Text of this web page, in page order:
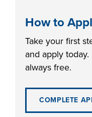
How to
Take your first
and apply
always free.
COMPLETE